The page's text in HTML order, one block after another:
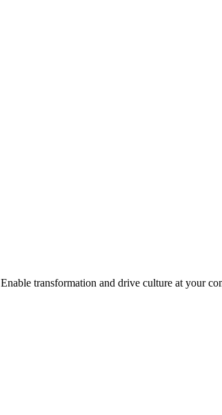
Enable transformation and drive culture at your